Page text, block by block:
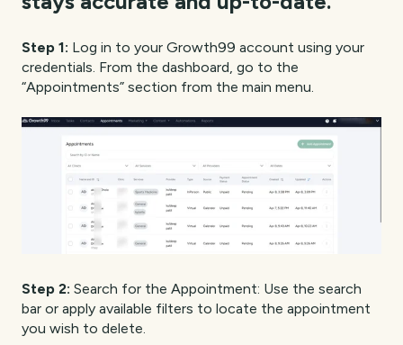
Step 1: Log in to your Growth99 account using your
credentials. From the dashboard, go to the
“Appointments” section from the main menu.
Step 2: Search for the Appointment: Use the search
bar or apply available filters to locate the appointment
you wish to delete.